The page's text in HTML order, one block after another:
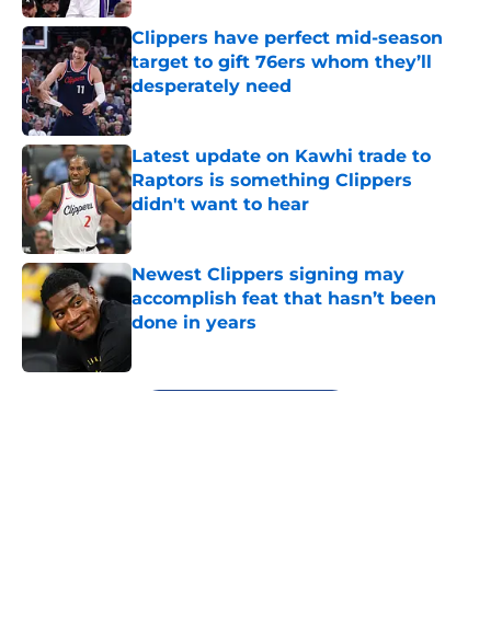
Clippers have perfect mid-season
target to gift 76ers whom they’ll
desperately need
Published by on Invalid Date
Latest update on Kawhi trade to
Raptors is something Clippers
didn't want to hear
Published by on Invalid Date
Newest Clippers signing may
accomplish feat that hasn’t been
done in years
5 related articles loaded